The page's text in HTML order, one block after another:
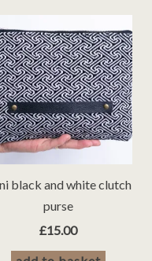
black and white clutch
purse
£15.00